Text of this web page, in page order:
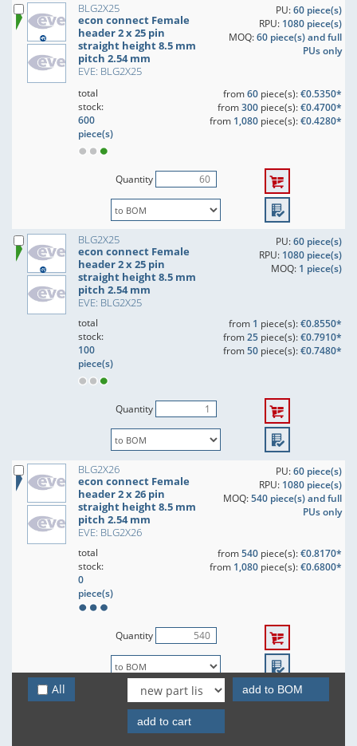
BLG2X25
econ connect Female
header 2 x 25 pin
straight height 8.5 mm
pitch 2.54 mm
EVE: BLG2X25
PU:60 piece(s)
RPU: 1080 piece(s)
MOQ:60 piece(s) and full
PUs only
total
stock:
600
piece(s)
from60piece(s):€0.5350*
from300piece(s):€0.4700*
from 1,080piece(s):€0.4280*
Quantity
BLG2X25
econ connect Female
header 2 x 25 pin
straight height 8.5 mm
pitch 2.54 mm
EVE: BLG2X25
PU:60 piece(s)
RPU: 1080 piece(s)
MOQ: 1 piece(s)
total
stock:
100
piece(s)
from 1 piece(s):€0.8550*
from25piece(s):€0.7910*
from50piece(s):€0.7480*
Quantity
BLG2X26
econ connect Female
header 2 x 26 pin
straight height 8.5 mm
pitch 2.54 mm
EVE: BLG2X26
PU:60 piece(s)
RPU: 1080 piece(s)
MOQ:540 piece(s) and full
PUs only
total
stock:
0
piece(s)
from540piece(s):€0.8170*
from 1,080piece(s):€0.6800*
Quantity
econ connect Female
header 2 x 27 pin
straight height 8.5 mm
PU: 60 piece(s)
All add to BOM
add to cart